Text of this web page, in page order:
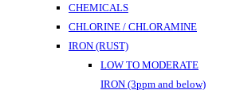
CHEMICALS
CHLORINE / CHLORAMINE
IRON (RUST)
LOW TO MODERATE
IRON (3ppm and below)